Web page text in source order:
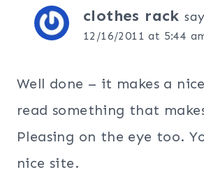
clothes rack
12/16/2011 at 5:44
Well done – it makes a
read something that
Pleasing on the eye too.
nice site.